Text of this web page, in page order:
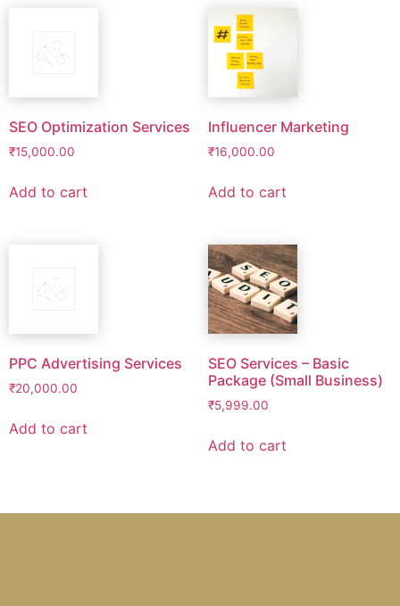
SEO Optimization Services
₹15,000.00
Add to cart
Influencer Marketing
₹16,000.00
Add to cart
PPC Advertising Services
₹20,000.00
Add to cart
SEO Services – Basic
Package (Small Business)
₹5,999.00
Add to cart